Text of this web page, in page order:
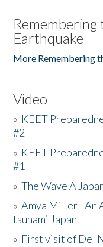
Remembering
Earthquake
More Remembering
Video
» KEET
#2
» KEET
#1
»The Wave A
»Amya Miller - An
tsunami Japan
» First visit of Del